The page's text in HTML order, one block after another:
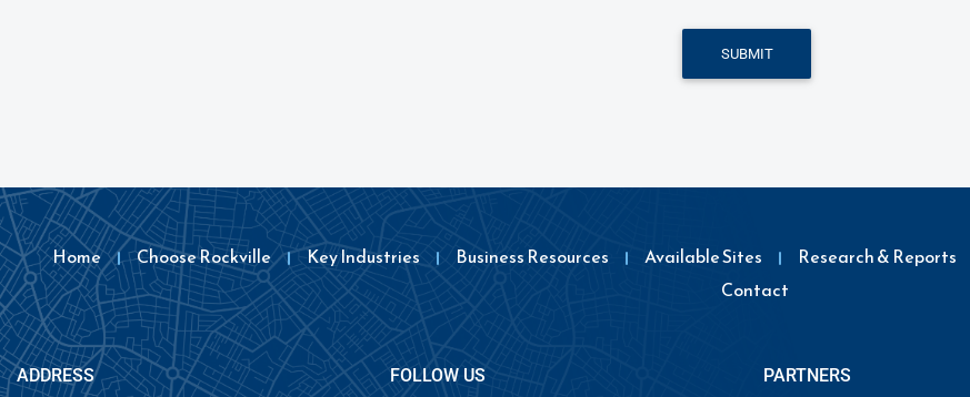
SUBMIT
Home Choose Rockville Key Industries Business Resources Available Sites Research & Reports
Contact
ADDRESS FOLLOW US PARTNERS